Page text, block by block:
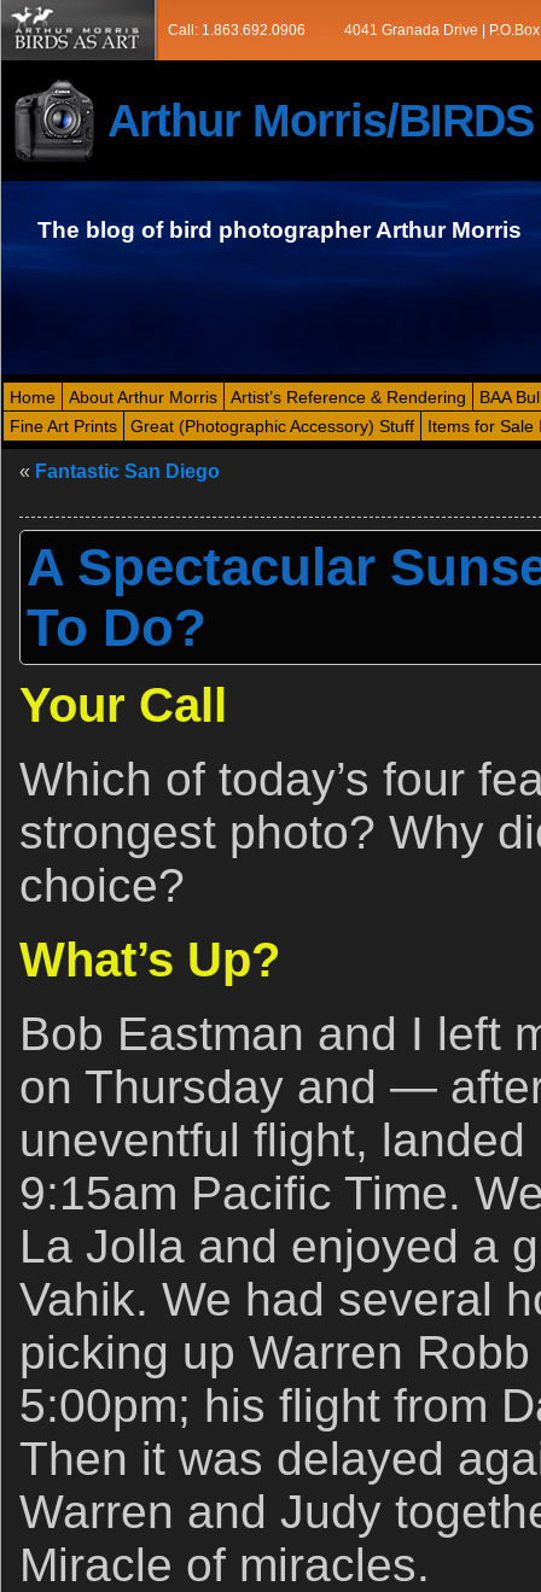
Call: 1.863.692.0906 4041 Granada Drive |
Arthur Morris/BIRDS
The blog of bird photographer Arthur Morris
Home About Arthur Morris Artist’s Reference & Rendering
BAA
Fine Art Prints
Great (Photographic Accessory) Stuff Items for Sale
« Fantastic San Diego
A Spectacular
To Do?
Your Call
Which of today’s four
strongest photo? Why
choice?
What’s Up?
Bob Eastman and I left
on Thursday and —
uneventful flight,
9:15am Pacific Time.
La Jolla and enjoyed a
Vahik. We had several
picking up Warren
5:00pm; his flight from
Then it was delayed
Warren and Judy
Miracle of miracles.